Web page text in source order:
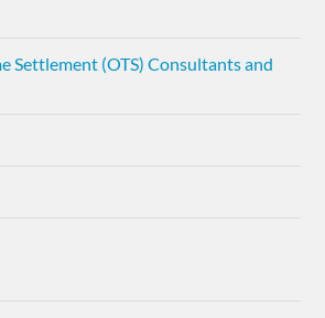
Settlement (OTS) Consultants and